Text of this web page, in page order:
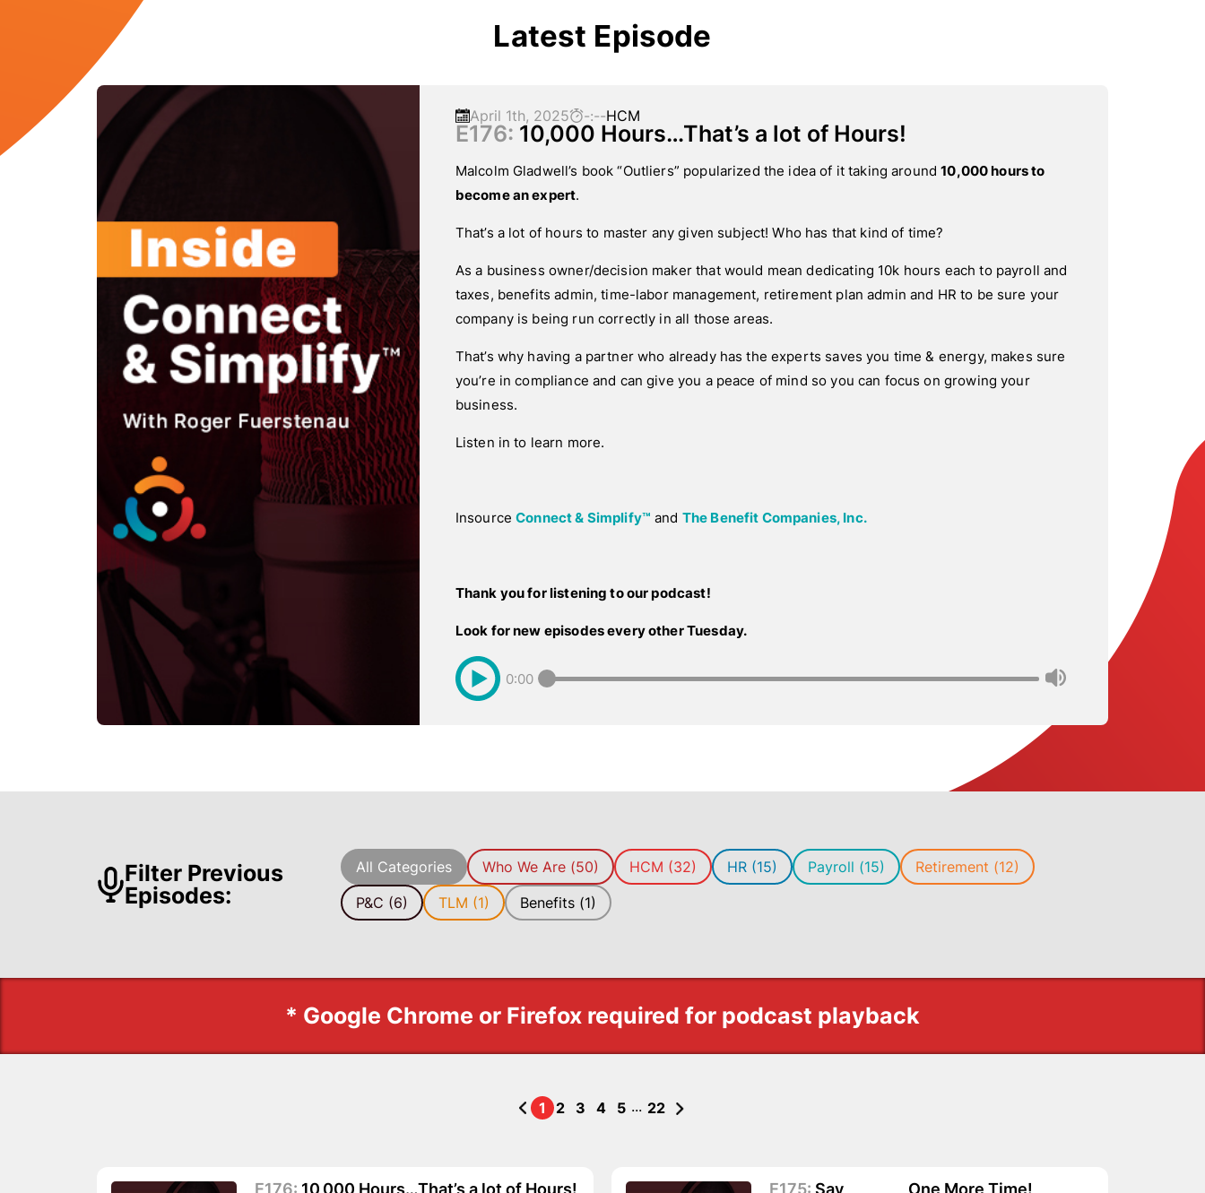
Latest Episode
April 1th, 2025 -:--HCM
E176: 10,000 Hours…That’s a lot of Hours!
Malcolm Gladwell’s book “Outliers” popularized the idea of it taking around10,000 hours to
become an expert.
That’s a lot of hours to master any given subject! Who has that kind of time?
As a business owner/decision maker that would mean dedicating 10k hours each to payroll and
taxes, benefits admin, time-labor management, retirement plan admin and HR to be sure your
company is being run correctly in all those areas.
That’s why having a partner who already has the experts saves you time & energy, makes sure
you’re in compliance and can give you a peace of mind so you can focus on growing your
business.
Listen in to learn more.
InsourceConnect & Simplify™ and The Benefit Companies, Inc.
Thank you for listening to our podcast!
Look for new episodes every other Tuesday.
0:00
Filter Previous
Episodes:
All Categories Who We Are (50) HCM (32) HR (15) Payroll (15)
Retirement (12)
P&C (6)
TLM (1) Benefits (1)
* Google Chrome or Firefox required for podcast playback
1 2 3 4 5 ... 22
E176: 10,000 Hours…That’s a lot of Hours! E175: Say ________ One More Time!